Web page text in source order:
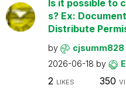
Is it possible to
s? Ex:
Distribute
by cjsumm828
2026-06-18 by
2 LIKES 350